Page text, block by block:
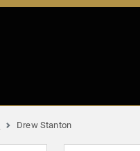
Drew Stanton